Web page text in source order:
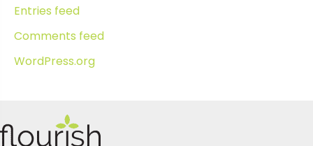
Entries feed
Comments feed
WordPress.org